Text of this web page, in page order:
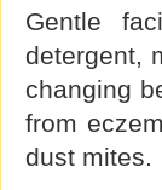
Gentle
detergent,
changing
from
dust mites.